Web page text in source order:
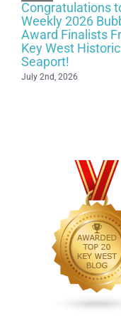
Congratulations
Weekly 2026
Award Finalists
Key West Historic
Seaport!
July 2nd, 2026